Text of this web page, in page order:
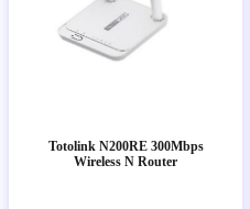
Totolink N200RE 300Mbps
Wireless N Router